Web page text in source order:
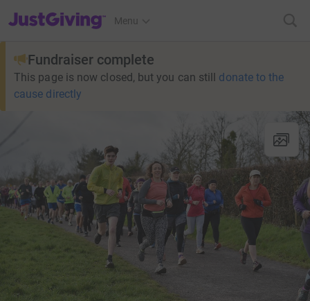
JustGiving’s homepage
Menu
Fundraiser complete
This page is now closed, but you can still donate to the
cause directly